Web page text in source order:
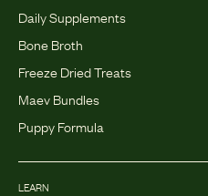
Daily Supplements
Bone Broth
Freeze Dried Treats
Maev Bundles
Puppy Formula
LEARN